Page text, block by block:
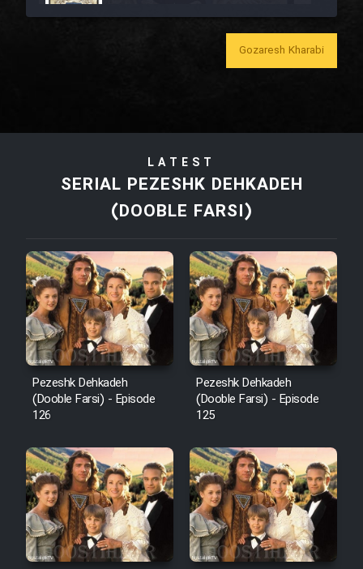
Film Tora Dust Daram
Film Zir Derakht Holu
Film Arabeh Marg
Film Avar
Film Behtarin Tabestan Man
Film Mard Aftabi
Film Salam be Entezar
Gozaresh Kharabi
LATEST
SERIAL PEZESHK DEHKADEH
(DOOBLE FARSI)
Pezeshk Dehkadeh
(Dooble Farsi) - Episode
126
Pezeshk Dehkadeh
(Dooble Farsi) - Episode
125